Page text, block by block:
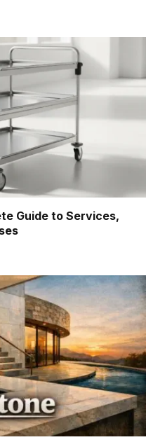
Guide to Services,